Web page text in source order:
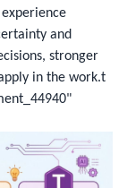
and
stronger
in the work.t